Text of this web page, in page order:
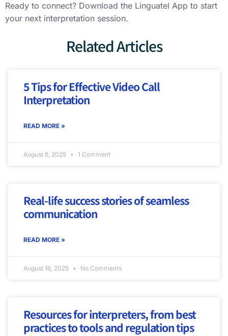
Ready to connect? Download the Linguatel App to start
your next interpretation session.
Related Articles
5 Tips for Effective Video Call
Interpretation
READ MORE »
August 6, 2025 1 Comment
Real-life success stories of seamless
communication
READ MORE »
August 16, 2025 No Comments
Resources for interpreters, from best
practices to tools and regulation tips